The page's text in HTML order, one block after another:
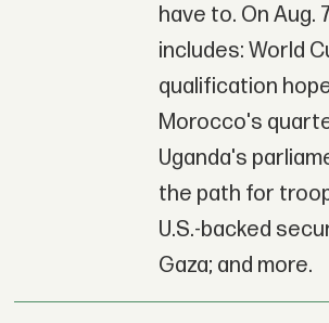
have to. On Aug.
includes: World
qualification
Morocco's
Uganda's
the path for
U.S.-backed
Gaza; and more.